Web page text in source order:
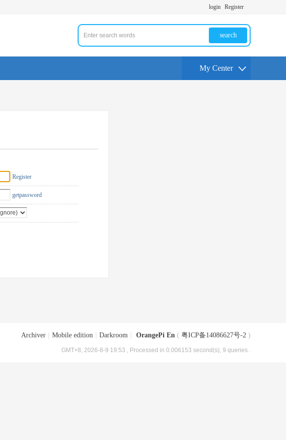
login Register
search
My Center
Register
getpassword
Archiver Mobile edition Darkroom OrangePi En ( 粤ICP备14086627号-2 )
GMT+8, 2026-8-9 19:53 , Processed in 0.006153 second(s), 9 queries .